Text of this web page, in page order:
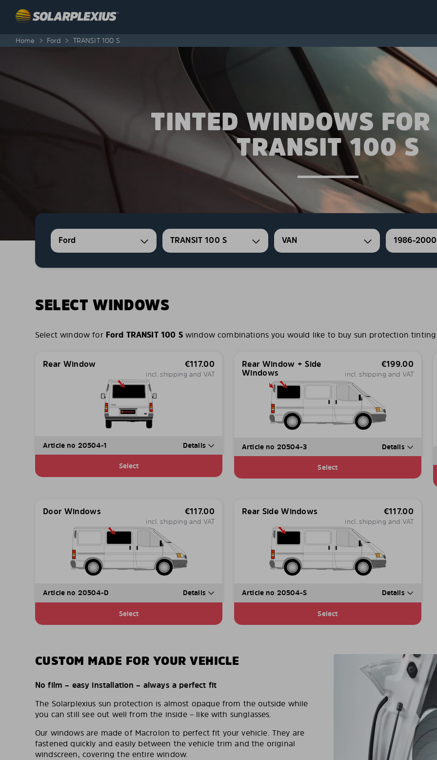
Home > Ford > TRANSIT 100 S
TINTED WINDOWS FOR
TRANSIT 100 S
Ford TRANSIT 100 S VAN 1986-2000
SELECT WINDOWS
Select window for Ford TRANSIT 100 Swindow combinations you would like to buy sun protection
Rear Window €117.00
incl. shipping and VAT
Article no 20504-1 Details
Select
Rear Window + Side
Windows
€199.00
incl. shipping and VAT
Article no 20504-3 Details
Select
Door Windows €117.00
incl. shipping and VAT
Article no 20504-D Details
Select
Rear Side Windows €117.00
incl. shipping and VAT
Article no 20504-S Details
Select
CUSTOM MADE FOR YOUR VEHICLE
No film – easy installation – always a perfect fit
The Solarplexius sun protection is almost opaque from the outside while
you can still see out well from the inside – like with sunglasses.
Our windows are made of Macrolon to perfect fit your vehicle. They are
fastened quickly and easily between the vehicle trim and the original
windscreen, covering the entire window.